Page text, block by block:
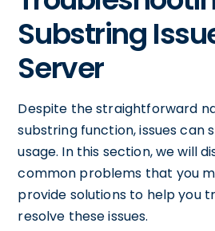
Substring
Server
Despite the straightforward
substring function, issues can
usage. In this section, we will
common problems that you
provide solutions to help you
resolve these issues.